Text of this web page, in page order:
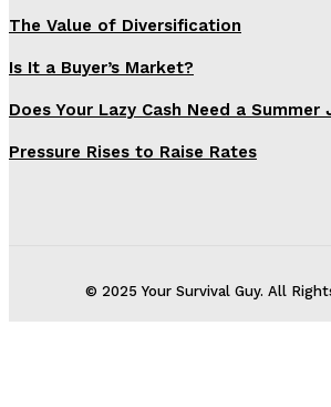
The Value of Diversification
Is It a Buyer’s Market?
Does Your Lazy Cash Need a Summer
Pressure Rises to Raise Rates
© 2025 Your Survival Guy. All